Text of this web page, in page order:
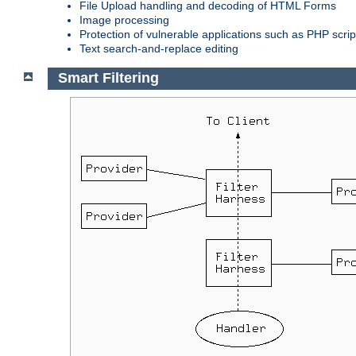
File Upload handling and decoding of HTML Forms
Image processing
Protection of vulnerable applications such as PHP
Text search-and-replace editing
Smart Filtering